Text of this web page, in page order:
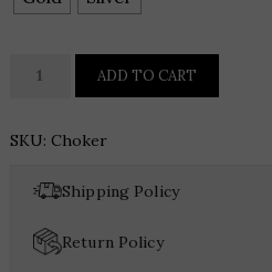
Rhinestone
Necklace
ADD TO CART
SKU: Choker
Shipping Policy
Return Policy